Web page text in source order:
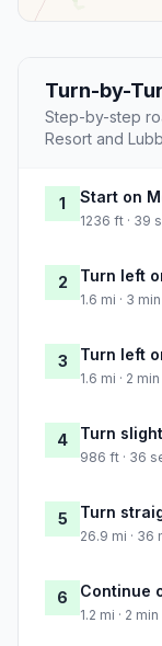
Turn-by-
Step-by-step
Resort and
1 Start on
1236 ft · 39
2 Turn left
1.6 mi · 3
3 Turn left
1.6 mi · 2
4 Turn
986 ft · 36
5 Turn
26.9 mi · 36
6 Continue
1.2 mi · 2